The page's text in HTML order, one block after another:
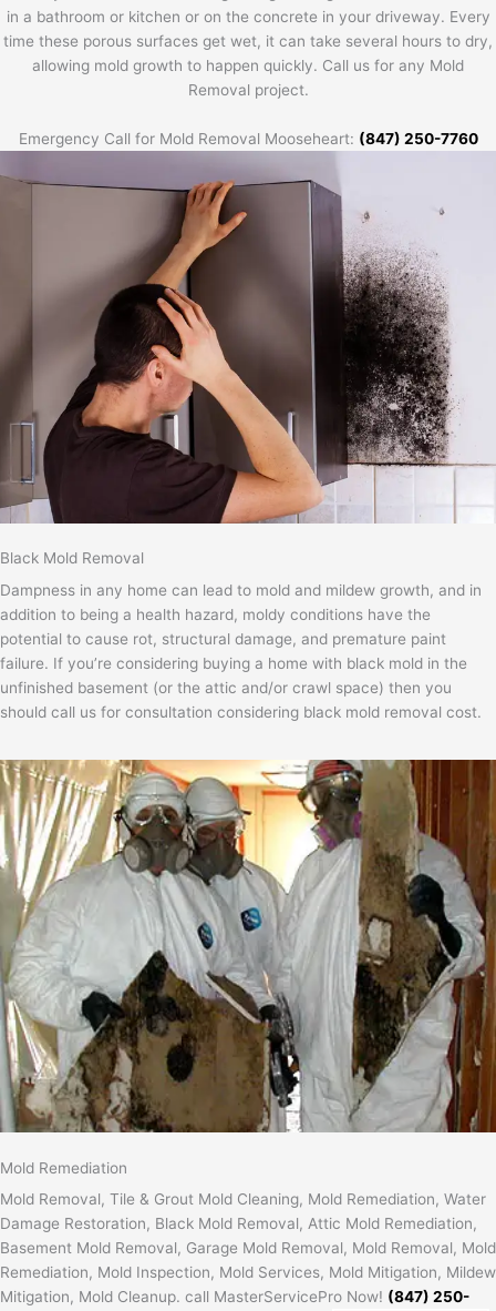
in a bathroom or kitchen or on the concrete in your driveway. Every
time these porous surfaces get wet, it can take several hours to dry,
allowing mold growth to happen quickly. Call us for any Mold
Removal project.
Emergency Call for Mold Removal Mooseheart: (847) 250-7760
Black Mold Removal
Dampness in any home can lead to mold and mildew growth, and in
addition to being a health hazard, moldy conditions have the
potential to cause rot, structural damage, and premature paint
failure. If you’re considering buying a home with black mold in the
unfinished basement (or the attic and/or crawl space) then you
should call us for consultation considering black mold removal cost.
Mold Remediation
Mold Removal, Tile & Grout Mold Cleaning, Mold Remediation, Water
Damage Restoration, Black Mold Removal, Attic Mold Remediation,
Basement Mold Removal, Garage Mold Removal, Mold Removal, Mold
Remediation, Mold Inspection, Mold Services, Mold Mitigation, Mildew
Mitigation, Mold Cleanup. call MasterServicePro Now! (847) 250-